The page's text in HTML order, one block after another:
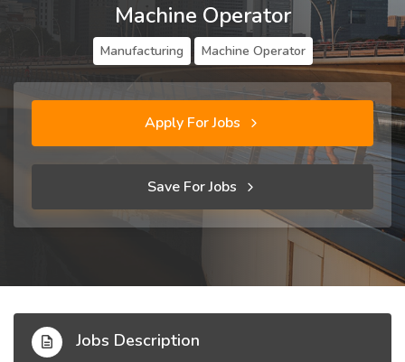
Machine Operator
Manufacturing Machine Operator
Apply For Jobs
Save For Jobs
Jobs Description